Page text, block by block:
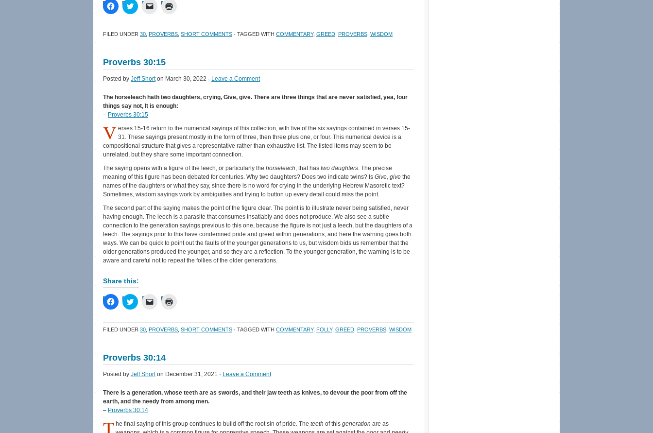
Click
to
Facebook
(Opens
Click
to
Twitter
(Opens
Click
link
to
in
new
window)
in
new
FILED UNDER 30 PROVERBS SHORT COMMENTS · TAGGED WITH COMMENTARY, GREED PROVERBS WISDOM
Proverbs 30:15
Posted by Jeff Shorton March 30, 2022 · Leave a Comment
The horseleach hath two daughters, crying, Give, give. There are three things that are never satisfied, yea, four
things say not, It is enough:
– Proverbs 30:15
V erses 15-16 return to the numerical sayings of this collection, with five of the six sayings contained in verses 15-
31. These sayings present mostly in the form of three, then three plus one, or four. This numerical device is a
compositional structure that gives a representative rather than exhaustive list. The listed items may seem to be
unrelated, but they share some important connection.
The saying opens with a figure of the leech, or particularly the horseleach, that has two daughters. The precise
meaning of this figure has been debated for centuries. Why two daughters? Does two indicate twins? Is Give, give the
names of the daughters or what they say, since there is no word for crying in the underlying Hebrew Masoretic text?
Sometimes, wisdom sayings work by ambiguities and trying to button up every detail could miss the point.
The second part of the saying makes the point of the figure clear. The point is to illustrate never being satisfied, never
having enough. The leech is a parasite that consumes insatiably and does not produce. We also see a subtle
connection to the generation sayings previous to this one, because the figure is not just a leech, but the daughters of a
leech. The sayings prior to this have condemned pride and greed within generations, and here the warning goes both
ways. We can be quick to point out the faults of the younger generations to us, but wisdom bids us remember that the
older generations produced the younger, and so they are a reflection. To the younger generation, the warning is to be
aware and careful not to repeat the follies of the older generations.
Share this:
Click
to
Facebook
(Opens
Click
to
Twitter
(Opens
Click
link
to
in
new
window)
in
new
FILED UNDER 30 PROVERBS SHORT COMMENTS · TAGGED WITH COMMENTARY, FOLLY, GREED PROVERBS WISDOM
Proverbs 30:14
Posted by Jeff Shorton December 31, 2021 · Leave a Comment
There is a generation, whose teeth are as swords, and their jaw teeth as knives, to devour the poor from off the
earth, and the needy from among men.
– Proverbs 30:14
T he final saying of this group continues to build off the root sin of pride. Theteeth of thisgeneration are as